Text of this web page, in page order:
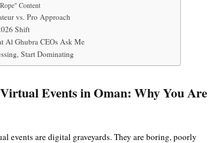
Content
vs. Pro Approach
Shift
Al Ghubra CEOs Ask Me
Start Dominating
Events in Oman: Why You Are
events are digital graveyards. They are boring, poorly